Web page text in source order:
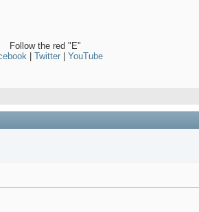
Follow the red "E"
Twitter YouTube